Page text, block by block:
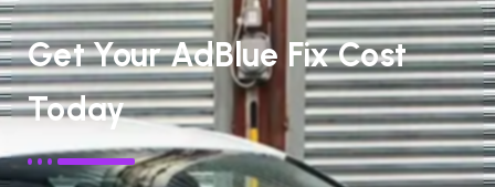
Get Your AdBlue Fix Cost
Today